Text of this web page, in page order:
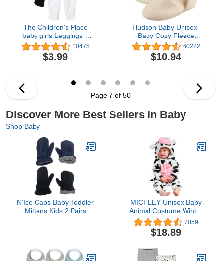
The Children's Place
baby girls Leggings 2
Pack
10475
$3.99
Hudson Baby Unisex-
Baby Cozy Fleece
Booties Slipper Sock
60222
$10.94
Page 7 of 50
Discover More Best Sellers in Baby
Shop Baby
N'Ice Caps Baby Toddler
Mittens Kids 2 Pairs
MICHLEY Unisex Baby
Animal Costume Winter
Autumn Flannel Hooded
Romper Cosplay
Jumpsuit
7059
$18.89